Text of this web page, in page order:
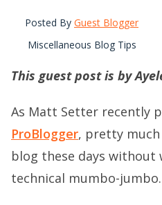
Posted By Guest Blogger
Miscellaneous Blog Tips
This guest post is by
As Matt Setter recently
ProBlogger, pretty much
blog these days without
technical mumbo-jumbo.